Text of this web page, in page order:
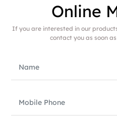
Online
If you are interested in our
contact you as soon